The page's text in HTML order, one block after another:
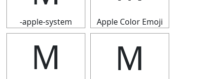
-apple-system Apple Color Emoji
Ｍ Ｍ